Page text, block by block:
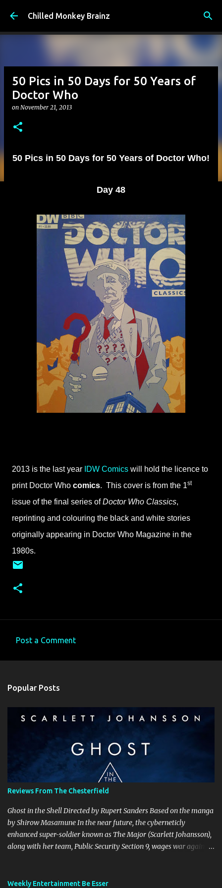
Skip to main content
Chilled Monkey Brainz
50 Pics in 50 Days for 50 Years of
Doctor Who
on November 21, 2013
50 Pics in 50 Days for 50 Years of Doctor Who!
Day 48
2013 is the last year IDW Comics will hold the licence to
print Doctor Who comics. This cover is from the 1st
issue of the final series ofDoctor Who Classics,
reprinting and colouring the black and white stories
originally appearing in Doctor Who Magazine in the
1980s.
m
e
Post a Comment
Popular Posts
Reviews From The Chesterfield
Ghost in the Shell Directed by Rupert Sanders Based on the manga
by Shirow Masamune In the near future, the cyberneticly
enhanced super-soldier known as The Major (Scarlett Johansson),
along with her team, Public Security Section 9, wages war against
holds the secret to her true identity, a secret that could destroy the
Weekly Entertainment Be Esser